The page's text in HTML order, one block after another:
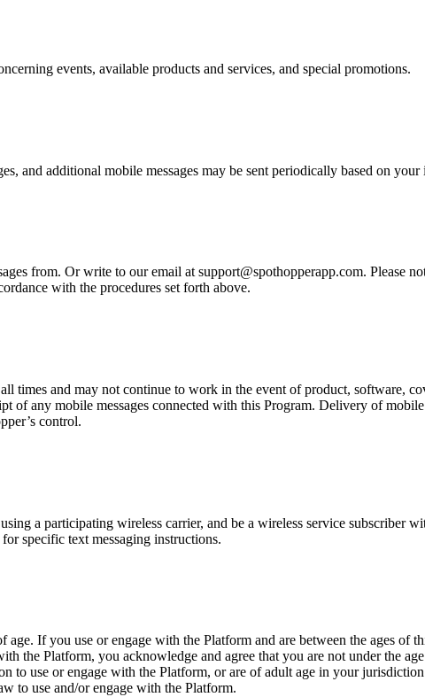
events, available products and services, and special promotions.
and additional mobile messages may be sent periodically based on
from. Or write to our email at support@spothopperapp.com. Please
with the procedures set forth above.
times and may not continue to work in the event of product, software,
any mobile messages connected with this Program. Delivery of
control.
a participating wireless carrier, and be a wireless service subscriber
specific text messaging instructions.
If you use or engage with the Platform and are between the ages of
the Platform, you acknowledge and agree that you are not under the
to use or engage with the Platform, or are of adult age in your
to use and/or engage with the Platform.